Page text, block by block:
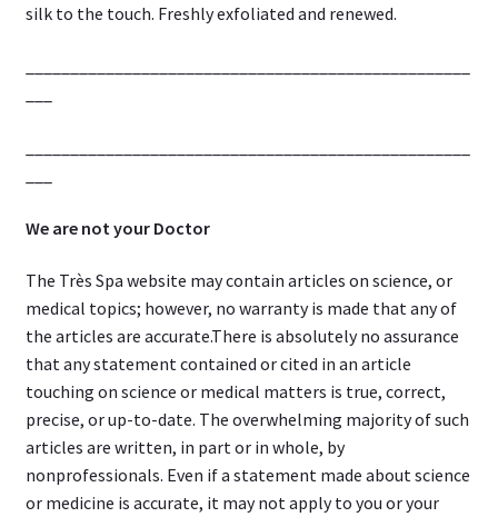
silk to the touch. Freshly exfoliated and renewed.
We are not your Doctor
The Très Spa website may contain articles on science, or
medical topics; however, no warranty is made that any of
the articles are accurate.There is absolutely no assurance
that any statement contained or cited in an article
touching on science or medical matters is true, correct,
precise, or up-to-date. The overwhelming majority of such
articles are written, in part or in whole, by
nonprofessionals. Even if a statement made about science
or medicine is accurate, it may not apply to you or your